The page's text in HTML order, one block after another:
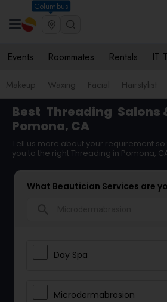
Columbus
Events Roommates Rentals IT
Makeup Waxing Facial Hairstylist
Best Threading Salons
Pomona, CA
Tell us more about your requirement
you to the right Threading in Pomona,
What Beautician Services are
Day Spa
Microdermabrasion